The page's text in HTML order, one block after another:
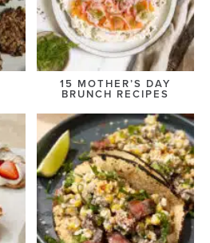
15 MOTHER’S DAY
BRUNCH RECIPES